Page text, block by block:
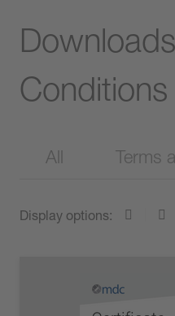
All Terms
Display options: